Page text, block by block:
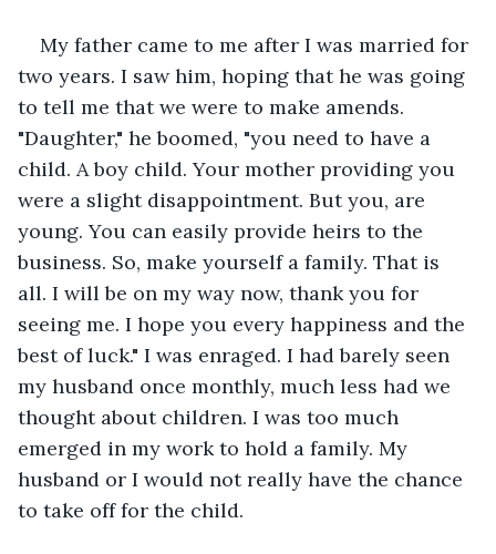
My father came to me after I was married for
two years. I saw him, hoping that he was going
to tell me that we were to make amends.
"Daughter," he boomed, "you need to have a
child. A boy child. Your mother providing you
were a slight disappointment. But you, are
young. You can easily provide heirs to the
business. So, make yourself a family. That is
all. I will be on my way now, thank you for
seeing me. I hope you every happiness and the
best of luck." I was enraged. I had barely seen
my husband once monthly, much less had we
thought about children. I was too much
emerged in my work to hold a family. My
husband or I would not really have the chance
to take off for the child.